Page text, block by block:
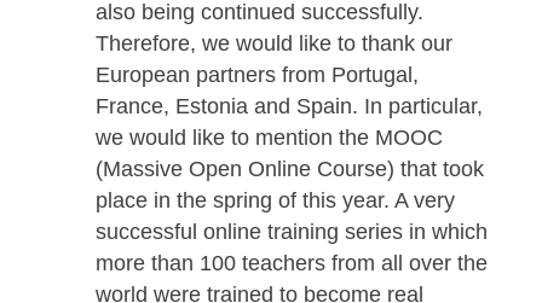
Rebecca Stäter and Philipp Larmann.
addition, Ivan Gurjanow and Simone
Jablonski successfully completed their
doctorates.
Our Erasmus+ project
MaSCE³
(Math Trails in School, Curriculum and
Educational Environments of Europe)